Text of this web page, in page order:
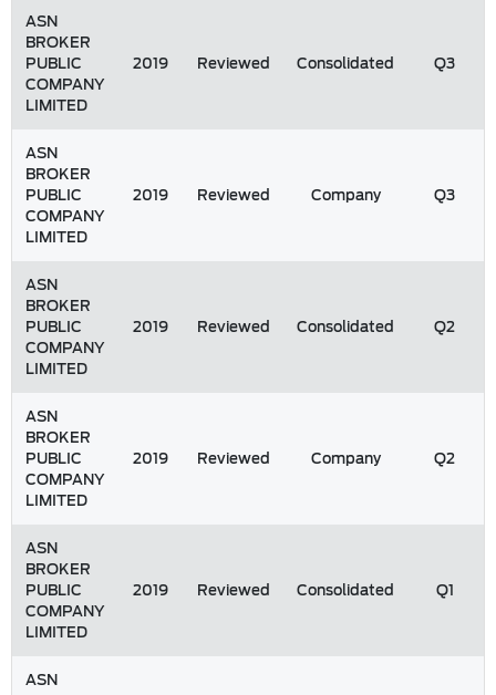
ASN
BROKER
PUBLIC
COMPANY
LIMITED
2019 Reviewed Consolidated Q3
ASN
BROKER
PUBLIC
COMPANY
LIMITED
2019 Reviewed Company Q3
ASN
BROKER
PUBLIC
COMPANY
LIMITED
2019 Reviewed Consolidated Q2
ASN
BROKER
PUBLIC
COMPANY
LIMITED
2019 Reviewed Company Q2
ASN
BROKER
PUBLIC
COMPANY
LIMITED
2019 Reviewed Consolidated Q1
ASN